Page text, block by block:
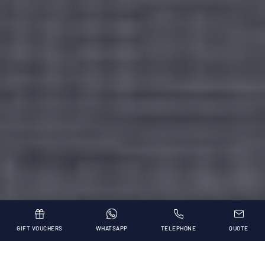
GIFT VOUCHERS TELEPHONE QUOTE
WHATSAPP